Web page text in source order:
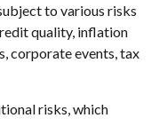
to various risks
quality, inflation
corporate events, tax
risks, which